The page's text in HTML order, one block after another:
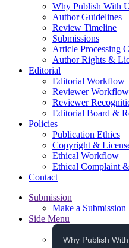
Why Publish With
Author Guidelines
Review Timeline
Submissions
Article Processing
Author Rights &
Editorial
Editorial Workflow
Reviewer Workflow
Reviewer
Editorial Board &
Policies
Publication Ethics
Copyright &
Ethical Workflow
Ethical Complaint
Contact
Submission
Make a Submission
Side Menu
Why Publish